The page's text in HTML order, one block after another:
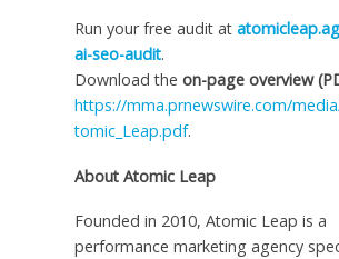
Run your free audit at
ai-seo-audit.
Download the on-page overview
https://mma.prnewswire.com/
tomic_Leap.pdf.
About Atomic Leap
Founded in 2010, Atomic Leap is a
performance marketing agency